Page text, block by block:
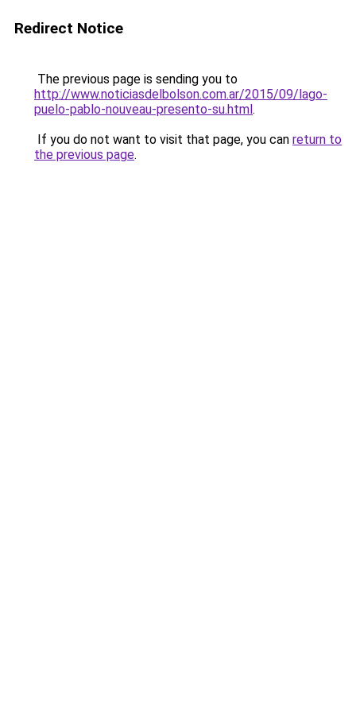
Redirect Notice
The previous page is sending you to
http://www.noticiasdelbolson.com.ar/2015/09/lago-
puelo-pablo-nouveau-presento-su.html.
If you do not want to visit that page, you can return to
the previous page.